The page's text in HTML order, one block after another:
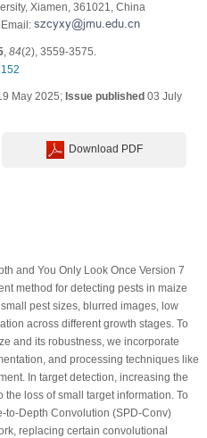
Xiamen, 361021, China
, 84(2), 3559-3575.
May 2025; Issue published03 July
Download PDF
and You Only Look Once Version 7
method for detecting pests in maize
pest sizes, blurred images, low
across different growth stages. To
and its robustness, we incorporate
and processing techniques like
In target detection, increasing the
loss of small target information. To
to-Depth Convolution (SPD-Conv)
replacing certain convolutional